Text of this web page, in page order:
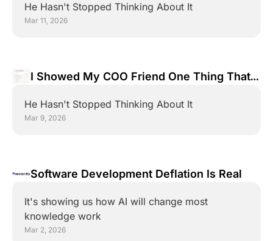
again
He Hasn't Stopped Thinking About It
Mar 11, 2026
I Showed My COO Friend One Thing That
He Hasn't Stopped Thinking About It
Mar 9, 2026
Software Development Deflation Is Real
It's showing us how AI will change most
knowledge work
Mar 2, 2026